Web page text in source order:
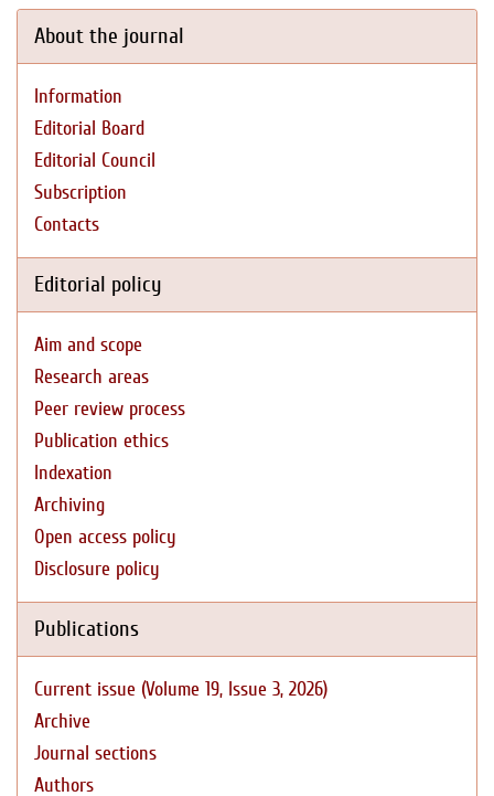
About the journal
Information
Editorial Board
Editorial Council
Subscription
Contacts
Editorial policy
Aim and scope
Research areas
Peer review process
Publication ethics
Indexation
Archiving
Open access policy
Disclosure policy
Publications
Current issue (Volume 19, Issue 3, 2026)
Archive
Journal sections
Authors